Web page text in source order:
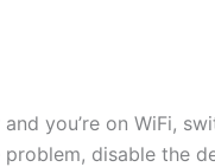
you’re on WiFi,
disable the